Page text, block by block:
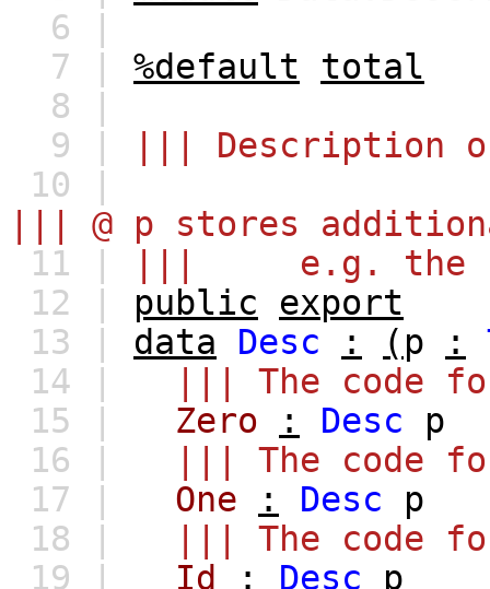
6 |
7 | %default
total
8 |
9 |
||| Description
10 |
||| @ p stores
11 |
||| e.g. the
12 | public
export
13 | data Desc : ( p :
14 |
||| The code
15 |
Zero : Desc
p
16 |
||| The code
17 |
One : Desc
p
18 |
||| The code
19 |
Id : Desc
p